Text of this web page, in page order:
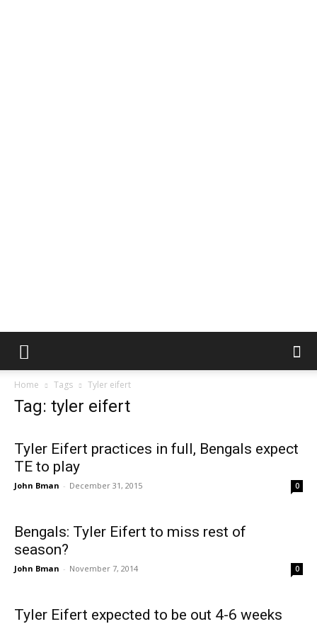
Home Tags Tyler eifert
Tag: tyler eifert
Tyler Eifert practices in full, Bengals expect
TE to play
John Bman - December 31, 2015 0
Bengals: Tyler Eifert to miss rest of
season?
John Bman - November 7, 2014 0
Tyler Eifert expected to be out 4-6 weeks